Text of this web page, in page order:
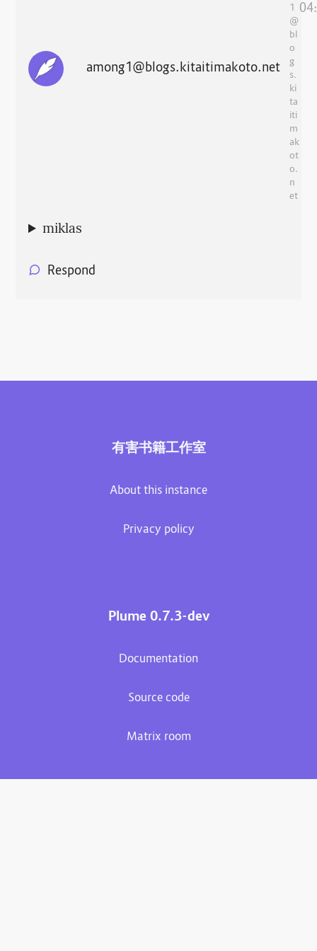
among1@blogs.kitaitimakoto.net
1
@
bl
o
g
s.
ki
ta
iti
m
ak
ot
o.
n
et
miklas
Respond
有害书籍工作室
About this instance
Privacy policy
Plume 0.7.3-dev
Documentation
Source code
Matrix room